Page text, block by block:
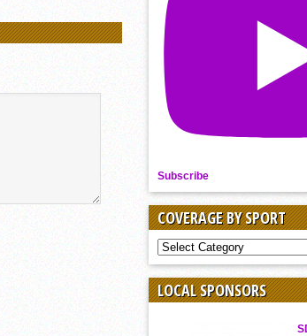
Subscribe
COVERAGE BY SPORT
COVERAGE
BY
SPORT
LOCAL SPONSORS